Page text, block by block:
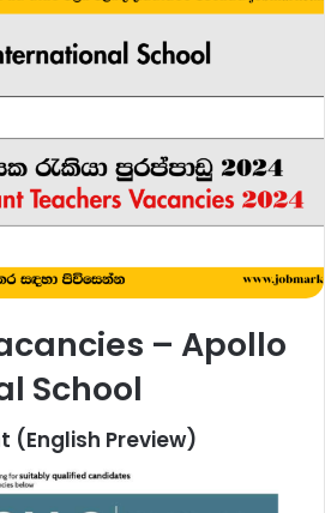
– Apollo
School
(English Preview)